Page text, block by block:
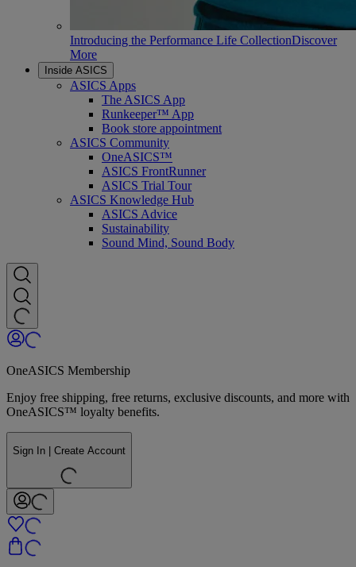
Introducing the Performance Life CollectionDiscover
More
Inside ASICS
ASICS Apps
The ASICS App
Runkeeper™ App
Book store appointment
ASICS Community
OneASICS™
ASICS FrontRunner
ASICS Trial Tour
ASICS Knowledge Hub
ASICS Advice
Sustainability
Sound Mind, Sound Body
OneASICS Membership
Enjoy free shipping, free returns, exclusive discounts, and more with
OneASICS™ loyalty benefits.
Sign In | Create Account